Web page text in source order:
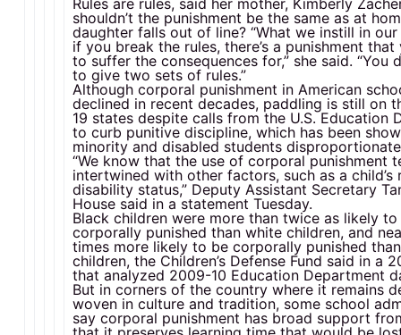
Rules are rules, said her mother, Kimberly
shouldn’t the punishment be the same as at
daughter falls out of line? “What we instill in
if you break the rules, there’s a punishment that
to suffer the consequences for,” she said. “You
to give two sets of rules.”
Although corporal punishment in American
declined in recent decades, paddling is still on
19 states despite calls from the U.S. Education
to curb punitive discipline, which has been
minority and disabled students
“We know that the use of corporal punishment
intertwined with other factors, such as a child’s
disability status,” Deputy Assistant Secretary
House said in a statement Tuesday.
Black children were more than twice as likely to
corporally punished than white children, and
times more likely to be corporally punished
children, the Children’s Defense Fund said in a
that analyzed 2009-10 Education Department
But in corners of the country where it remains
woven in culture and tradition, some school
say corporal punishment has broad support